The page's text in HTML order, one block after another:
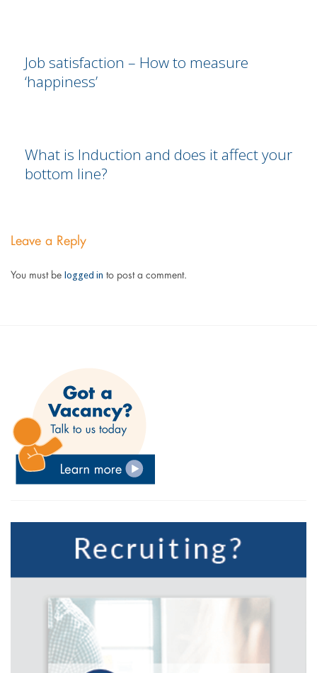
Job satisfaction – How to measure
‘happiness’
What is Induction and does it affect your
bottom line?
Leave a Reply
You must be logged in to post a comment.